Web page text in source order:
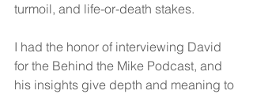
turmoil, and life-or-death stakes.
I had the honor of interviewing David
for the Behind the Mike Podcast, and
his insights give depth and meaning to